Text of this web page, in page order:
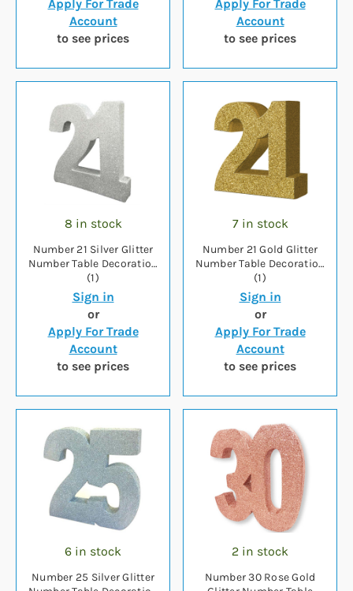
Apply For Trade
Account
to see prices
Apply For Trade
Account
to see prices
8 in stock
Number 21 Silver Glitter
Number Table Decoration
(1)
Sign in
or
Apply For Trade
Account
to see prices
7 in stock
Number 21 Gold Glitter
Number Table Decoration
(1)
Sign in
or
Apply For Trade
Account
to see prices
6 in stock
Number 25 Silver Glitter
2 in stock
Number 30 Rose Gold